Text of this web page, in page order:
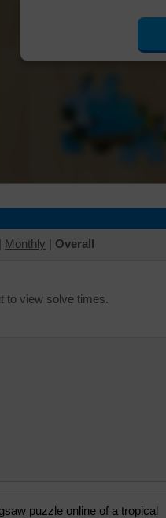
| Monthly | Overall
to view solve times.
puzzle online of a tropical